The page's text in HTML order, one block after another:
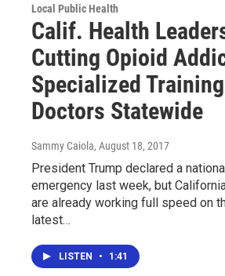
Local Public Health
Calif. Health
Cutting Opioid
Specialized
Doctors Statewide
Sammy Caiola, August 18, 2017
President Trump declared a
emergency last week, but
are already working full speed on
latest…
LISTEN • 1:41